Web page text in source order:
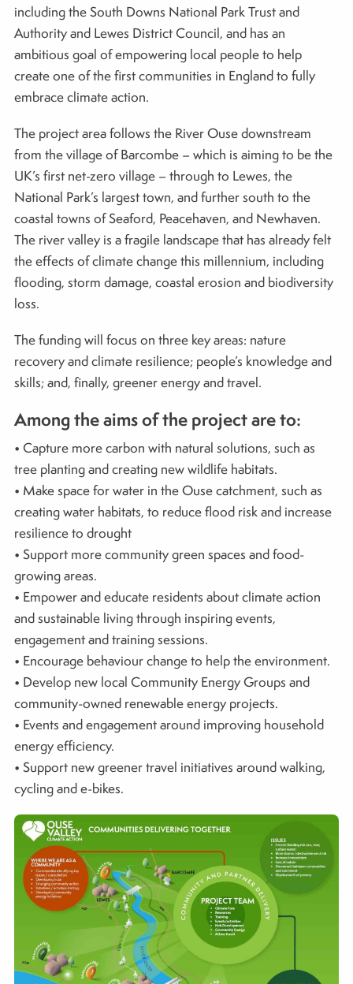
including the South Downs National Park Trust and
Authority and Lewes District Council, and has an
ambitious goal of empowering local people to help
create one of the first communities in England to fully
embrace climate action.
The project area follows the River Ouse downstream
from the village of Barcombe – which is aiming to be the
UK’s first net-zero village – through to Lewes, the
National Park’s largest town, and further south to the
coastal towns of Seaford, Peacehaven, and Newhaven.
The river valley is a fragile landscape that has already felt
the effects of climate change this millennium, including
flooding, storm damage, coastal erosion and biodiversity
loss.
The funding will focus on three key areas: nature
recovery and climate resilience; people’s knowledge and
skills; and, finally, greener energy and travel.
Among the aims of the project are to:
• Capture more carbon with natural solutions, such as
tree planting and creating new wildlife habitats.
• Make space for water in the Ouse catchment, such as
creating water habitats, to reduce flood risk and increase
resilience to drought
• Support more community green spaces and food-
growing areas.
• Empower and educate residents about climate action
and sustainable living through inspiring events,
engagement and training sessions.
• Encourage behaviour change to help the environment.
• Develop new local Community Energy Groups and
community-owned renewable energy projects.
• Events and engagement around improving household
energy efficiency.
• Support new greener travel initiatives around walking,
cycling and e-bikes.